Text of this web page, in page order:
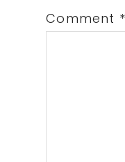
Comment *